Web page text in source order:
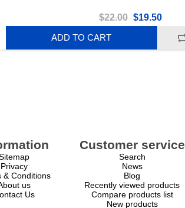
$22.00 $19.50
ADD TO CART
Privacy
& Conditions
us
Us
Customer service
Search
News
Blog
Recently viewed products
Compare products list
New products